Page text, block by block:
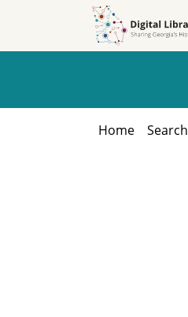
Home Search